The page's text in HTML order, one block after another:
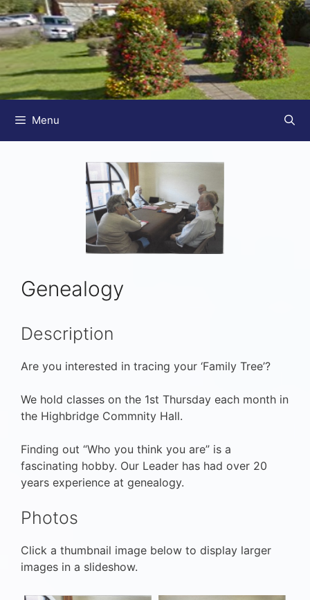
Menu
Genealogy
Description
Are you interested in tracing your ‘Family Tree’?
We hold classes on the 1st Thursday each month in
the Highbridge Commnity Hall.
Finding out “Who you think you are” is a
fascinating hobby. Our Leader has had over 20
years experience at genealogy.
Photos
Click a thumbnail image below to display larger
images in a slideshow.